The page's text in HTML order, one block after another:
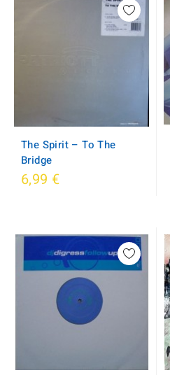
The Spirit ‎– To The
Bridge
6,99 €